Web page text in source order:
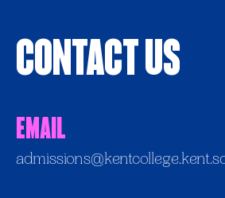
Contact Us
Email